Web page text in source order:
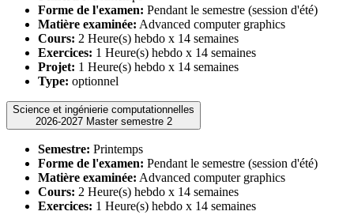
Forme de l'examen: Pendant le semestre (session d'été)
Matière examinée: Advanced computer graphics
Cours: 2 Heure(s) hebdo x 14 semaines
Exercices: 1 Heure(s) hebdo x 14 semaines
Projet: 1 Heure(s) hebdo x 14 semaines
Type: optionnel
Science et ingénierie computationnelles
2026-2027 Master semestre 2
Semestre: Printemps
Forme de l'examen: Pendant le semestre (session d'été)
Matière examinée: Advanced computer graphics
Cours: 2 Heure(s) hebdo x 14 semaines
Exercices: 1 Heure(s) hebdo x 14 semaines